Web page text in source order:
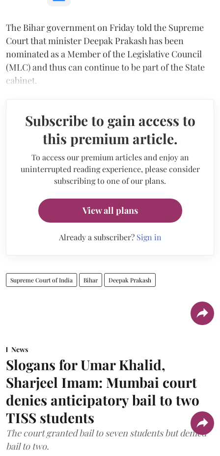
The Bihar government on Friday told the Supreme
Court that minister Deepak Prakash has been
nominated as a Member of the Legislative Council
(MLC) and thus can continue to be part of the State
cabinet.
Subscribe to gain access to
this premium article.
To access our premium articles and enjoy an
uninterrupted reading experience, please consider
subscribing to one of our plans.
View all plans
Already a subscriber? Sign in
Supreme Court of India Bihar Deepak Prakash
News
Slogans for Umar Khalid,
Sharjeel Imam: Mumbai court
denies anticipatory bail to two
TISS students
The court granted bail to seven students but denied
bail to two.